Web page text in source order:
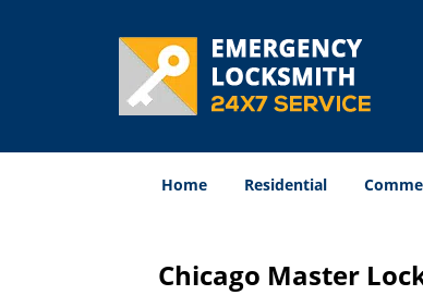
Home Residential
Chicago Master